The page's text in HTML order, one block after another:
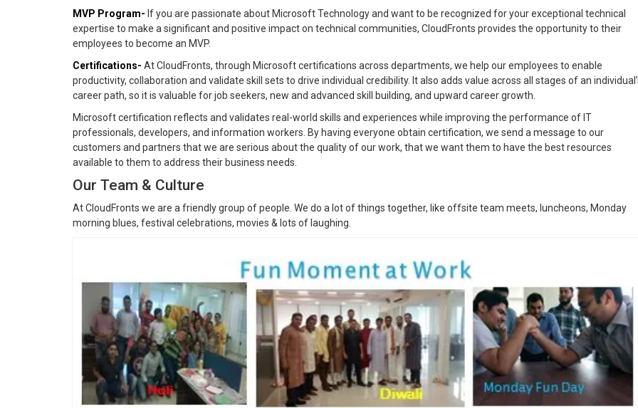
MVP Program- If you are passionate about Microsoft Technology and want to be recognized for your exceptional technical
expertise to make a significant and positive impact on technical communities, CloudFronts provides the opportunity to their
employees to become an MVP.
Certifications- At CloudFronts, through Microsoft certifications across departments, we help our employees to enable
productivity, collaboration and validate skill sets to drive individual credibility. It also adds value across all stages of an
career path, so it is valuable for job seekers, new and advanced skill building, and upward career growth.
Microsoft certification reflects and validates real-world skills and experiences while improving the performance of IT
professionals, developers, and information workers. By having everyone obtain certification, we send a message to our
customers and partners that we are serious about the quality of our work, that we want them to have the best resources
available to them to address their business needs.
Our Team & Culture
At CloudFronts we are a friendly group of people. We do a lot of things together, like offsite team meets, luncheons, Monday
morning blues, festival celebrations, movies & lots of laughing.